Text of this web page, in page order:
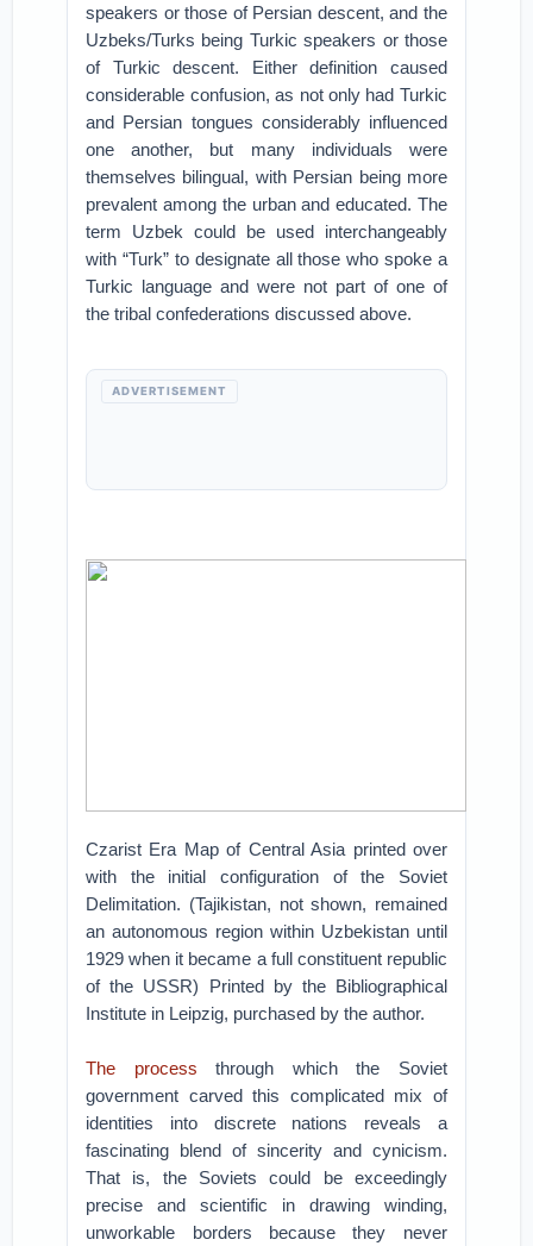
speakers or those of Persian descent, and the
Uzbeks/Turks being Turkic speakers or those
of Turkic descent. Either definition caused
considerable confusion, as not only had Turkic
and Persian tongues considerably influenced
one another, but many individuals were
themselves bilingual, with Persian being more
prevalent among the urban and educated. The
term Uzbek could be used interchangeably
with “Turk” to designate all those who spoke a
Turkic language and were not part of one of
the tribal confederations discussed above.
ADVERTISEMENT
Czarist Era Map of Central Asia printed over
with the initial configuration of the Soviet
Delimitation. (Tajikistan, not shown, remained
an autonomous region within Uzbekistan until
1929 when it became a full constituent republic
of the USSR) Printed by the Bibliographical
Institute in Leipzig, purchased by the author.
The process through which the Soviet
government carved this complicated mix of
identities into discrete nations reveals a
fascinating blend of sincerity and cynicism.
That is, the Soviets could be exceedingly
precise and scientific in drawing winding,
unworkable borders because they never